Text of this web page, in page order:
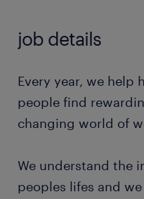
job details
Every year, we help
people find
changing world of
We understand the
peoples lifes and